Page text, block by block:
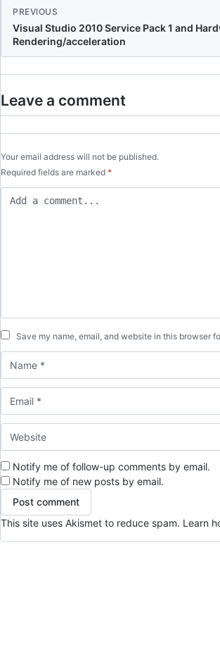
PREVIOUS
Visual Studio 2010 Service Pack 1 and
Rendering/acceleration
Leave a comment
Your email address will not be published.
Required fields are marked *
Save my name, email, and website in this browser
Notify me of follow-up comments by email.
Notify me of new posts by email.
This site uses Akismet to reduce spam. Learn